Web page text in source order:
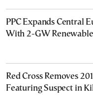
PPC Expands Central
With 2-GW
Red Cross Removes
Featuring Suspect in